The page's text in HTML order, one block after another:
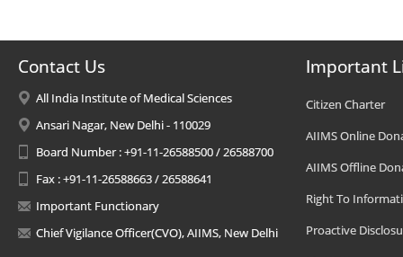
Contact Us
All India Institute of Medical Sciences
Ansari Nagar, New Delhi - 110029
Board Number : +91-11-26588500 / 26588700
Fax : +91-11-26588663 / 26588641
Important Functionary
Chief Vigilance Officer(CVO), AIIMS, New Delhi
Important
Citizen Charter
AIIMS Online
AIIMS Offline
Right To
Proactive